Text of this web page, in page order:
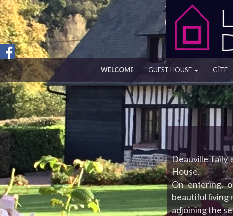
WELCOME GUEST HOUSE GÎTE
Deauville faily
House.
On entering,
beautiful living
adjoining the